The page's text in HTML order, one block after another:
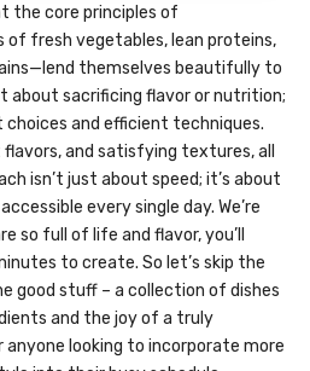
the core principles of
fresh vegetables, lean proteins,
themselves beautifully to
about sacrificing flavor or nutrition;
and efficient techniques.
and satisfying textures, all
isn’t just about speed; it’s about
every single day. We’re
so full of life and flavor, you’ll
to create. So let’s skip the
good stuff – a collection of dishes
and the joy of a truly
looking to incorporate more